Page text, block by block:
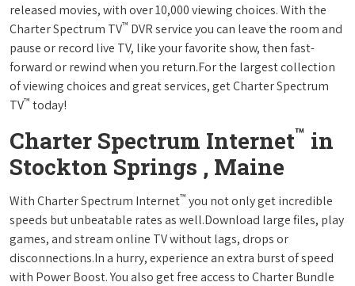
released movies, with over 10,000 viewing choices. With the
Charter Spectrum TV™ DVR service you can leave the room and
pause or record live TV, like your favorite show, then fast-
forward or rewind when you return.For the largest collection
of viewing choices and great services, get Charter Spectrum
TV™ today!
Charter Spectrum Internet™ in
Stockton Springs , Maine
With Charter Spectrum Internet™ you not only get incredible
speeds but unbeatable rates as well.Download large files, play
games, and stream online TV without lags, drops or
disconnections.In a hurry, experience an extra burst of speed
with Power Boost. You also get free access to Charter Bundle